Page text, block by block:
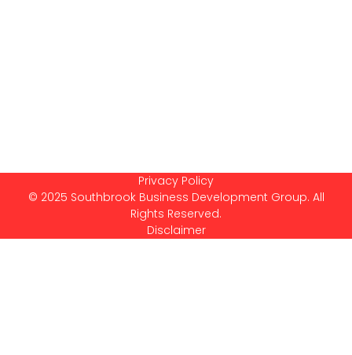
Privacy Policy
© 2025 Southbrook Business Development Group. All
Rights Reserved.
Disclaimer